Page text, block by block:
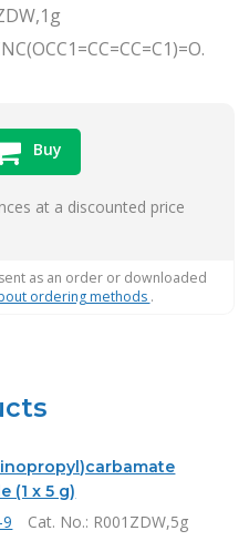
Buy
at a discounted price
as an order or downloaded
ordering methods .
(1 x 5 g)
Cat. No.: R001ZDW,5g